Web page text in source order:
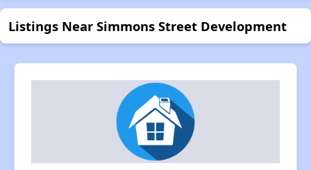
Listings Near Simmons Street Development